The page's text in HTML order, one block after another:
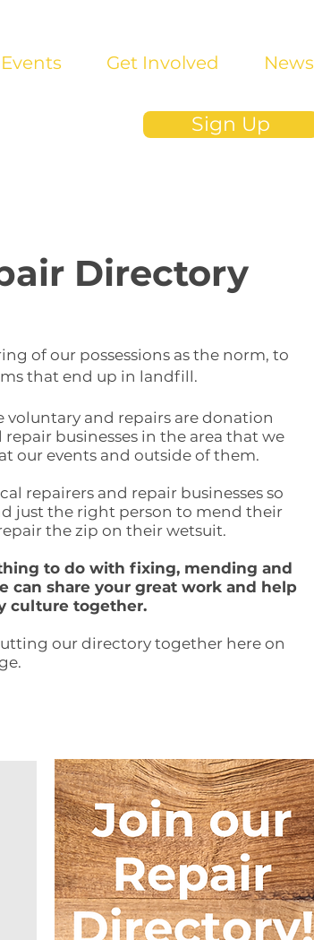
Events Get Involved News
Sign Up
Directory
of our possessions as the norm, to
that end up in landfill.
and repairs are donation
businesses in the area that we
our events and outside of them.
repairers and repair businesses so
just the right person to mend their
the zip on their wetsuit.
to do with fixing, mending and
can share your great work and help
culture together.
our directory together here on